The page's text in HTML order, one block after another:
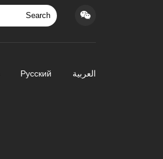
Search
Русский العربية